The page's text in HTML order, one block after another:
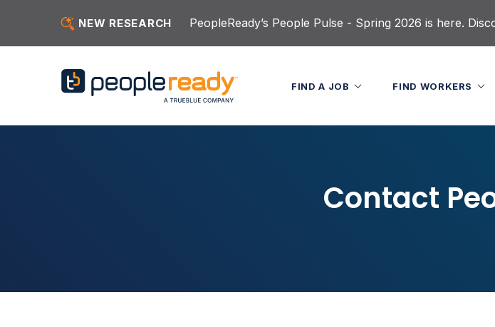
NEW RESEARCH PeopleReady’s People Pulse - Spring 2026 is here.
FIND A JOB FIND WORKERS
Contact